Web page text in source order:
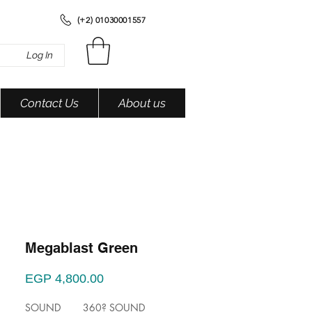
Contact Us About us
Log In
(+2) 01030001557
Megablast Green
EGP 4,800.00Price
SOUND 360? SOUND